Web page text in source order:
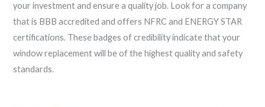
your investment and ensure a quality job. Look for a company
that is BBB accredited and offers NFRC and ENERGY STAR
certifications. These badges of credibility indicate that your
window replacement will be of the highest quality and safety
standards.